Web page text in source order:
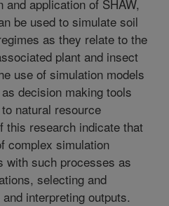
application of SHAW,
be used to simulate soil
as they relate to the
plant and insect
use of simulation models
decision making tools
natural resource
this research indicate that
complex simulation
with such processes as
selecting and
interpreting outputs.